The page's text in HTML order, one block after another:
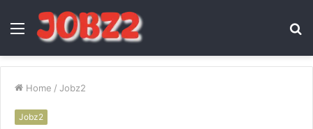
Menu
Home / Jobz2
Jobz2